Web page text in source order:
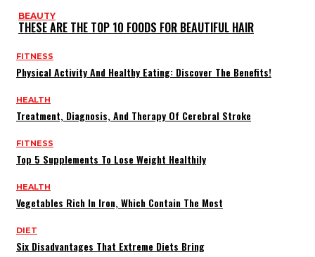
BEAUTY
THESE ARE THE TOP 10 FOODS FOR BEAUTIFUL HAIR
FITNESS
Physical Activity And Healthy Eating: Discover The Benefits!
HEALTH
Treatment, Diagnosis, And Therapy Of Cerebral Stroke
FITNESS
Top 5 Supplements To Lose Weight Healthily
HEALTH
Vegetables Rich In Iron, Which Contain The Most
DIET
Six Disadvantages That Extreme Diets Bring